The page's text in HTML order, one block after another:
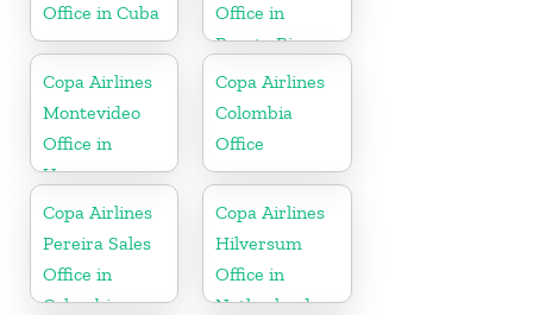
Office in Cuba
Office in
Puerto Rico
Copa Airlines
Montevideo
Office in
Uruguay
Copa Airlines
Colombia
Office
Copa Airlines
Pereira Sales
Office in
Colombia
Copa Airlines
Hilversum
Office in
Netherlands